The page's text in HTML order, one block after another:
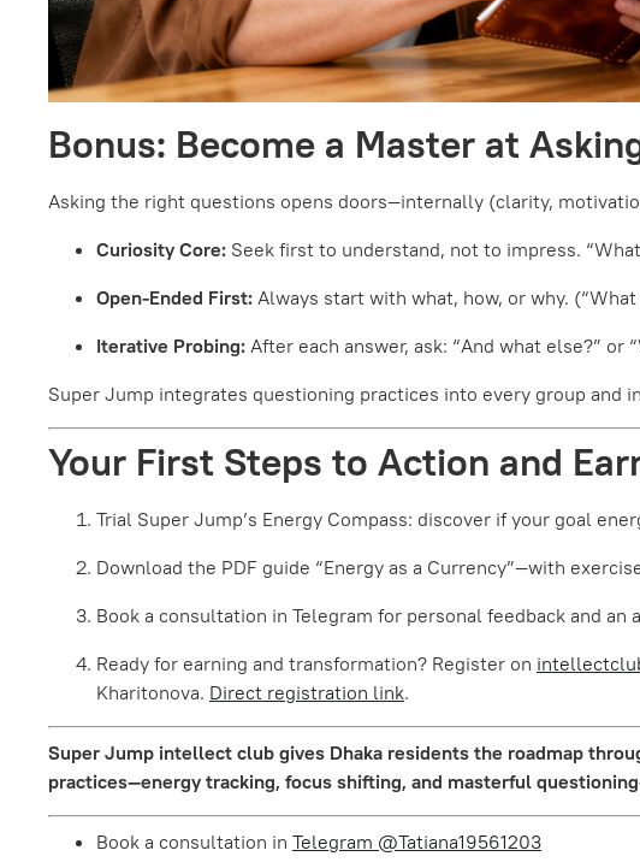
Bonus: Become a Master at
Asking the right questions opens doors—internally (clarity,
Curiosity Core: Seek first to understand, not to impress.
Open-Ended First: Always start with what, how, or why.
Iterative Probing: After each answer, ask: “And what else?” or
Super Jump integrates questioning practices into every group
Your First Steps to Action and
Trial Super Jump’s Energy Compass: discover if your goal
Download the PDF guide “Energy as a Currency”—with
Book a consultation in Telegram for personal feedback and an
Ready for earning and transformation? Register on
Kharitonova. Direct registration link.
Super Jump intellect club gives Dhaka residents the roadmap
practices—energy tracking, focus shifting, and masterful
Book a consultation in Telegram @Tatiana19561203